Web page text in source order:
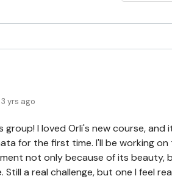
3 yrs ago
I loved Orli's new course,
for the first time. I'll be working
not only because of its beauty,
a real challenge, but one I feel